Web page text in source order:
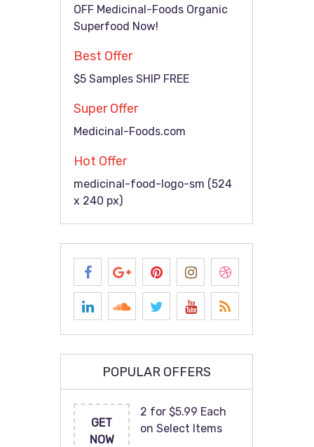
OFF Medicinal-Foods Organic
Superfood Now!
Best Offer
$5 Samples SHIP FREE
Super Offer
Medicinal-Foods.com
Hot Offer
medicinal-food-logo-sm (524
x 240 px)
POPULAR OFFERS
GET
NOW
2 for $5.99 Each
on Select Items